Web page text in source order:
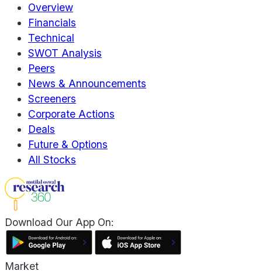
Overview
Financials
Technical
SWOT Analysis
Peers
News & Announcements
Screeners
Corporate Actions
Deals
Future & Options
All Stocks
Download Our App On:
Market